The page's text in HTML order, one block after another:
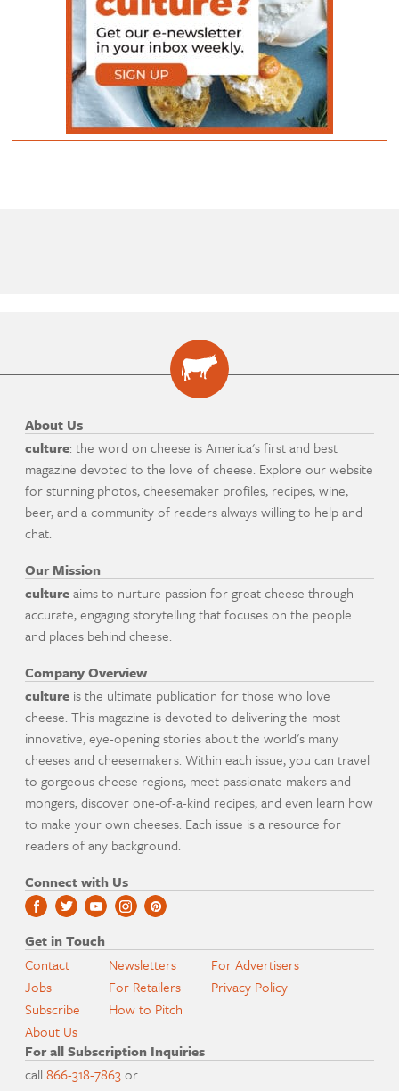
About Us
culture: the word on cheese is America's first and best
magazine devoted to the love of cheese. Explore our website
for stunning photos, cheesemaker profiles, recipes, wine,
beer, and a community of readers always willing to help and
chat.
Our Mission
cultureaims to nurture passion for great cheese through
accurate, engaging storytelling that focuses on the people
and places behind cheese.
Company Overview
culture is the ultimate publication for those who love
cheese. This magazine is devoted to delivering the most
innovative, eye-opening stories about the world's many
cheeses and cheesemakers. Within each issue, you can travel
to gorgeous cheese regions, meet passionate makers and
mongers, discover one-of-a-kind recipes, and even learn how
to make your own cheeses. Each issue is a resource for
readers of any background.
Connect with Us
Get in Touch
Contact
Jobs
Subscribe
About Us
Newsletters
For Retailers
How to Pitch
For Advertisers
Privacy Policy
For all Subscription Inquiries
call866-318-7863or